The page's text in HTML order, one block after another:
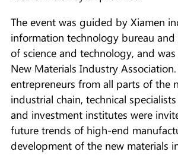
The event was guided by Xiamen
information technology bureau and
of science and technology, and
New Materials Industry
entrepreneurs from all parts of the
industrial chain, technical
and investment institutes were
future trends of high-end
development of the new materials